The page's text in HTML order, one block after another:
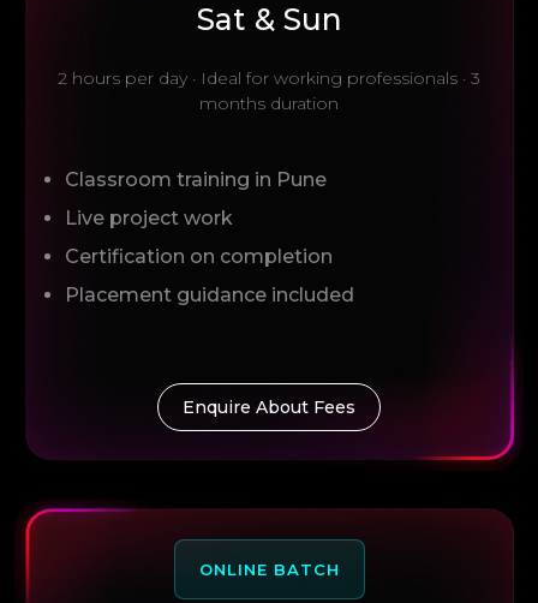
Sat & Sun
2 hours per day · Ideal for working professionals · 3
months duration
Classroom training in Pune
Live project work
Certification on completion
Placement guidance included
Enquire About Fees
ONLINE BATCH